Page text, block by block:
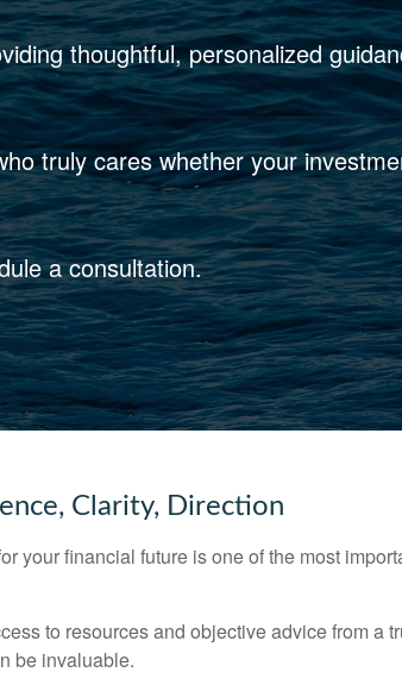
thoughtful, personalized
truly cares whether your
a consultation.
Clarity, Direction
your financial future is one of the most
to resources and objective advice from a
be invaluable.